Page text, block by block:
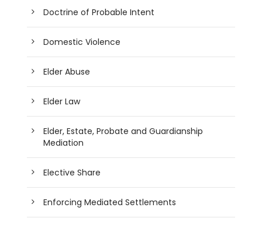
Doctrine of Probable Intent
Domestic Violence
Elder Abuse
Elder Law
Elder, Estate, Probate and Guardianship
Mediation
Elective Share
Enforcing Mediated Settlements